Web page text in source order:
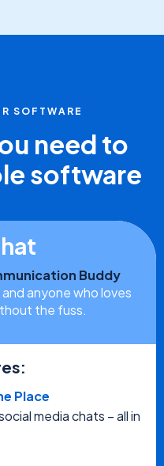
SOFTWARE
need to
software
Buddy
anyone who loves
the fuss.
Place
media chats – all in